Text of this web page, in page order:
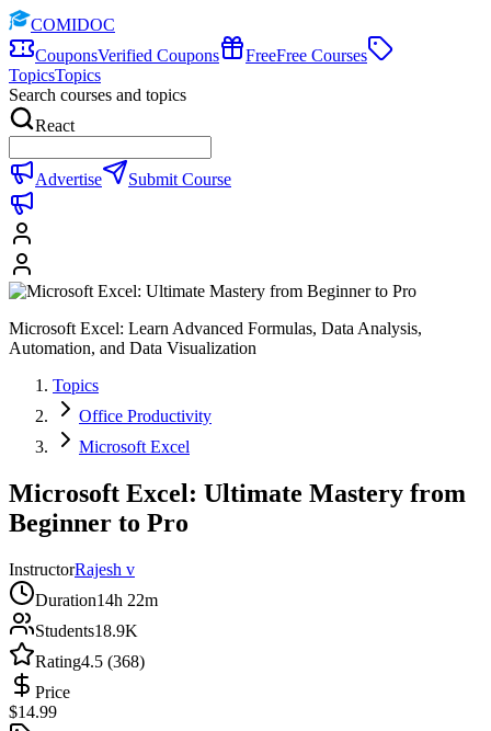
COMIDOC
CouponsVerified Coupons FreeFree Courses
TopicsTopics
Search courses and topics
React
Advertise Submit Course
Microsoft Excel: Learn Advanced Formulas, Data Analysis,
Automation, and Data Visualization
Topics
Office Productivity
Microsoft Excel
Microsoft Excel: Ultimate Mastery from
Beginner to Pro
InstructorRajesh v
Duration14h 22m
Students18.9K
Rating4.5 (368)
Price
$14.99